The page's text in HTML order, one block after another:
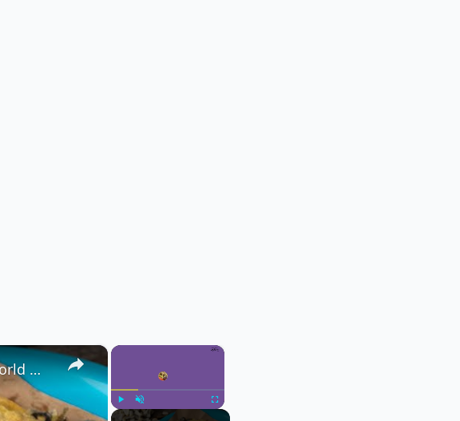
×
Play Unmute Fullscreen
×
8 of the Most Unusual Foods From Around the World 🌍🍽️